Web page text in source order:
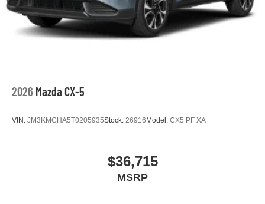
2026 Mazda CX-5
VIN: JM3KMCHA5T0205935Stock: 26916 Model: CX5 PF XA
$36,715
MSRP